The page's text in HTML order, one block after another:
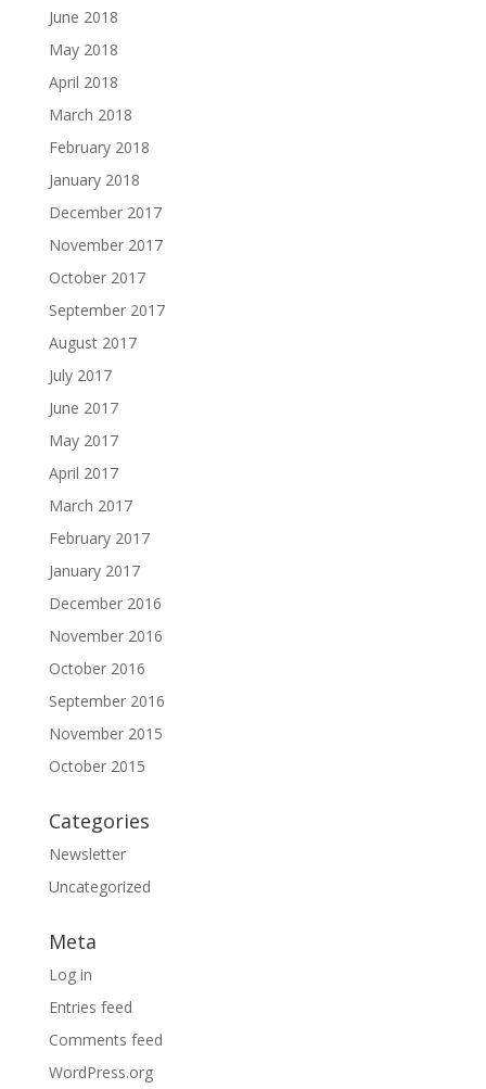
June 2018
May 2018
April 2018
March 2018
February 2018
January 2018
December 2017
November 2017
October 2017
September 2017
August 2017
July 2017
June 2017
May 2017
April 2017
March 2017
February 2017
January 2017
December 2016
November 2016
October 2016
September 2016
November 2015
October 2015
Categories
Newsletter
Uncategorized
Meta
Log in
Entries feed
Comments feed
WordPress.org